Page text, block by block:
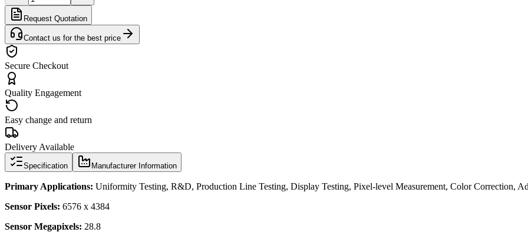
Request Quotation
Contact us for the best price
Secure Checkout
Quality Engagement
Easy change and return
Delivery Available
Specification Manufacturer Information
Primary Applications: Uniformity Testing, R&D, Production Line Testing, Display Testing, Pixel-level Measurement, Color Correction,
Sensor Pixels: 6576 x 4384
Sensor Megapixels: 28.8